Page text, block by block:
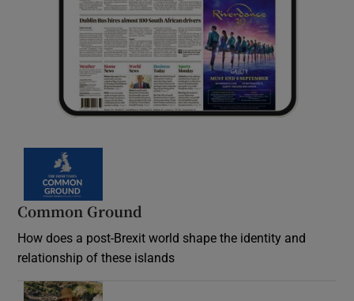
Common Ground
How does a post-Brexit world shape the identity and
relationship of these islands